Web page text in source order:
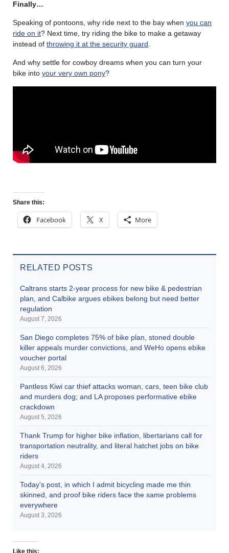
Finally…
Speaking of pontoons, why ride next to the bay when you can
ride on it? Next time, try riding the bike to make a getaway
instead of throwing it at the security guard
And why settle for cowboy dreams when you can turn your
bike into your very own pony?
Share this:
Facebook X More
RELATED POSTS
Caltrans starts 2-year process for new bike & pedestrian
plan, and Calbike argues ebikes belong but need better
regulation
August 7, 2026
San Diego completes 75% of bike plan, stoned double
killer appeals murder convictions, and WeHo opens ebike
voucher portal
August 6, 2026
Pantless Kiwi car thief attacks woman, cars, teen bike club
and murders dog; and LA proposes performative ebike
crackdown
August 5, 2026
Thank Trump for higher bike inflation, libertarians call for
transportation neutrality, and literal hatchet jobs on bike
riders
August 4, 2026
Today’s post, in which I admit bicycling made me thin
skinned, and proof bike riders face the same problems
everywhere
August 3, 2026
Like this: